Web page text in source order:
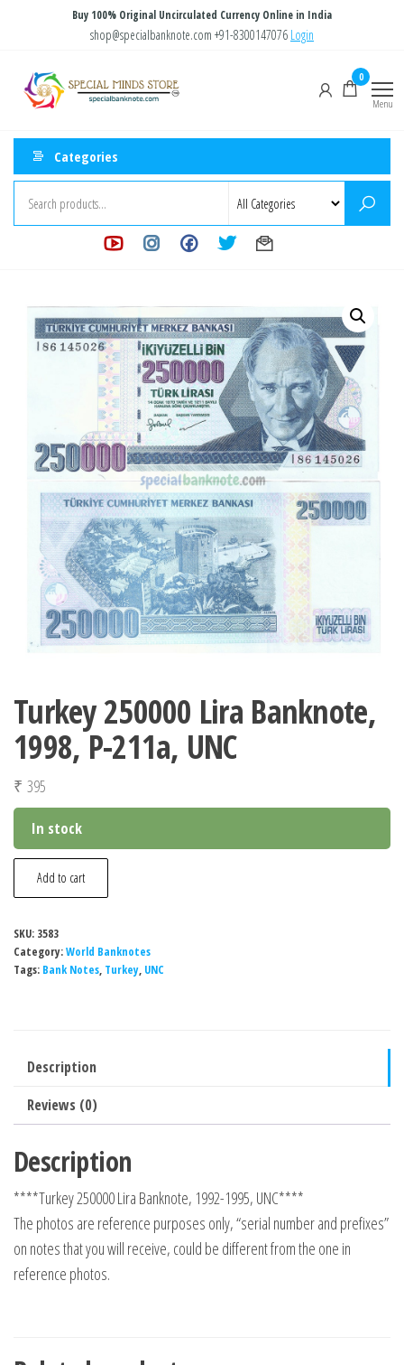
content
Buy 100% Original Uncirculated Currency Online in India
shop@specialbanknote.com +91-8300147076 Login
Store
0
Menu
Categories
Turkey 250000 Lira Banknote,
1998, P-211a, UNC
₹ 395
In stock
Turkey
250000
Banknote,
1998,
quantity
Add to cart
SKU: 3583
Category:World Banknotes
Tags: Bank Notes, Turkey, UNC
Description
Reviews (0)
Description
****Turkey 250000 Lira Banknote, 1992-1995, UNC****
The photos are reference purposes only, “serial number and prefixes”
on notes that you will receive, could be different from the one in
reference photos.